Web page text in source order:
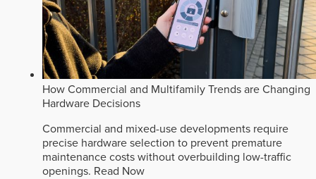
How Commercial and Multifamily Trends are Changing
Hardware Decisions
Commercial and mixed-use developments require
precise hardware selection to prevent premature
maintenance costs without overbuilding low-traffic
openings. Read Now